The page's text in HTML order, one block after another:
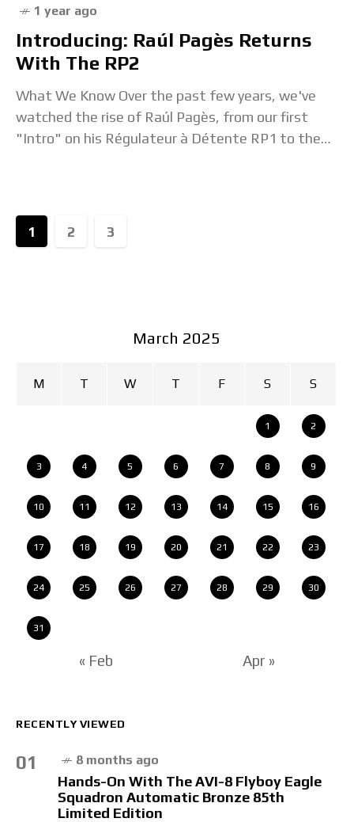
1 year ago
Introducing: Raúl Pagès Returns
With The RP2
What We Know Over the past few years, we've
watched the rise of Raúl Pagès, from our first
"Intro" on his Régulateur à Détente RP1 to the
1 2 3
March 2025
M T W T F S S
1 2
3 4 5 6 7 8 9
10 11 12 13 14 15 16
17 18 19 20 21 22 23
24 25 26 27 28 29 30
31
« Feb Apr »
RECENTLY VIEWED
01 8 months ago
Hands-On With The AVI-8 Flyboy Eagle
Squadron Automatic Bronze 85th
Limited Edition